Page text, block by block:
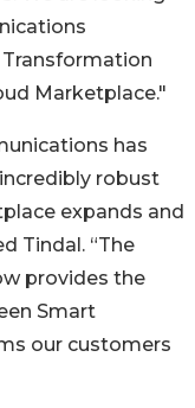
Marketplace."
has
robust
expands and
Tindal. “The
provides the
Smart
our customers